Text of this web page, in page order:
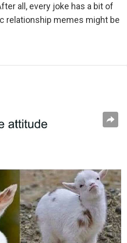
all, every joke has a bit of
relationship memes might be